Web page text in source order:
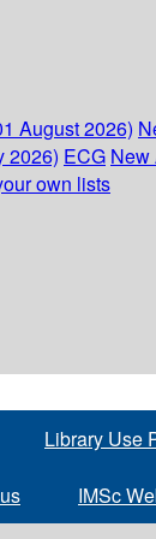
August 2026)
2026) ECG New
own lists
Library Use
IMSc